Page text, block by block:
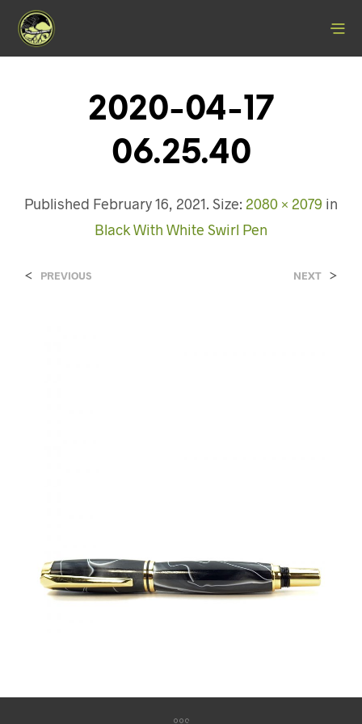
2020-04-17
06.25.40
Published February 16, 2021. Size: 2080 × 2079 in
Black With White Swirl Pen
< PREVIOUS NEXT >